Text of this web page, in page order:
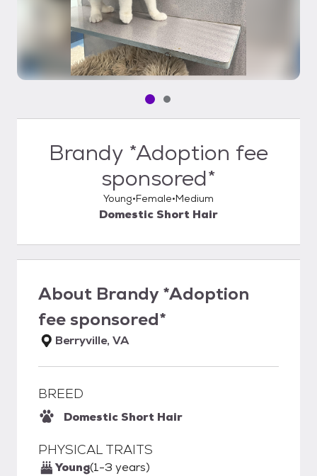
Pet media slide 1 of 2
Pet media slide 2 of 2
Brandy *Adoption fee
sponsored*
Young Female Medium
Domestic Short Hair
About Brandy *Adoption
fee sponsored*
Berryville, VA
BREED
Domestic Short Hair
PHYSICAL TRAITS
Young(1-3 years)